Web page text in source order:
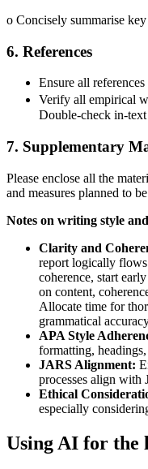
o Concisely summarise
6. References
Ensure all
Verify all empirical
Double-check in-
7. Supplementary
Please enclose all the
and measures planned to
Notes on writing style
Clarity and
report logically
coherence, start
on content,
Allocate time for
grammatical
APA Style
formatting,
JARS Alignment:
processes align with
Ethical
especially
Using AI for the